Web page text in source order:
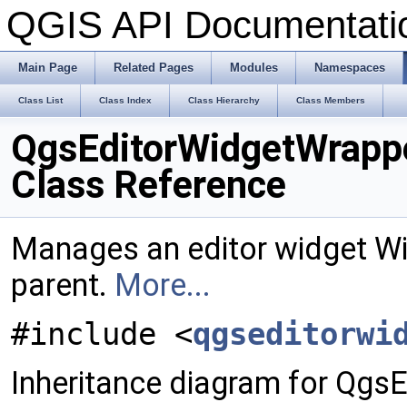
QGIS API
Main Page Related Pages Modules Namespaces
Class List Class Index Class Hierarchy Class Members
Class Reference
Manages an editor widget
parent. More...
#include <
Inheritance diagram for